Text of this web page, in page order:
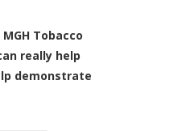
Tobacco
really help
demonstrate